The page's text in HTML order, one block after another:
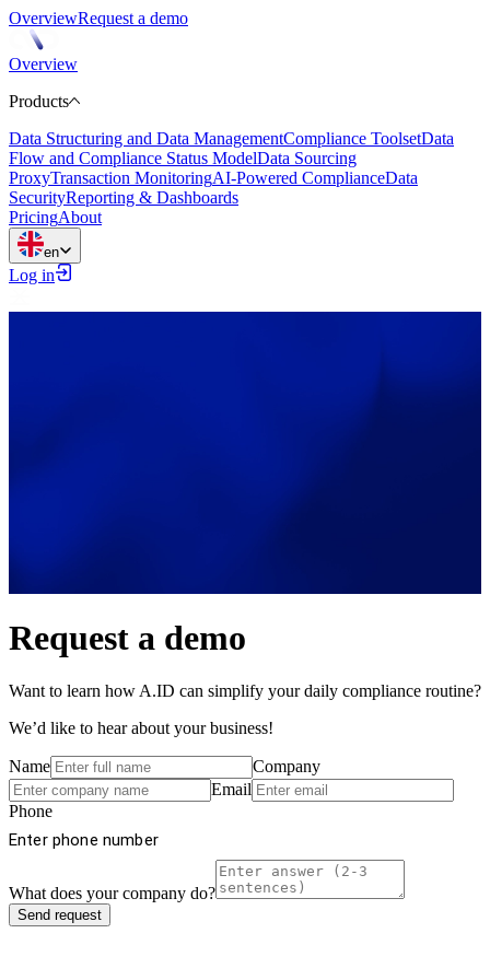
OverviewRequest a demo
Overview
Products
Data Structuring and Data ManagementCompliance ToolsetData
Flow and Compliance Status ModelData Sourcing
ProxyTransaction MonitoringAI-Powered ComplianceData
SecurityReporting & Dashboards
PricingAbout
en
Log in
Request a demo
Want to learn how A.ID can simplify your daily compliance routine?
We’d like to hear about your business!
Name
Company
Email
Phone
What does your company do?
Send request